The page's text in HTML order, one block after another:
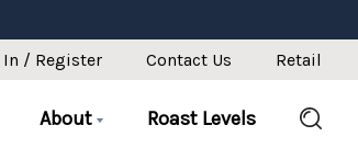
In / Register Contact Us Retail
About Roast Levels